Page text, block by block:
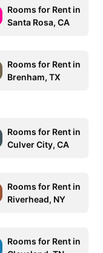
Rooms for Rent in
Santa Rosa, CA
Rooms for Rent in
Brenham, TX
Rooms for Rent in
Culver City, CA
Rooms for Rent in
Riverhead, NY
Rooms for Rent in